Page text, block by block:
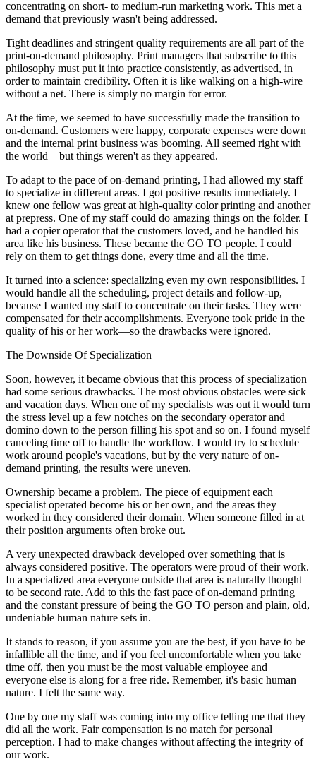
concentrating on short- to medium-run marketing work. This met a
demand that previously wasn't being addressed.
Tight deadlines and stringent quality requirements are all part of the
print-on-demand philosophy. Print managers that subscribe to this
philosophy must put it into practice consistently, as advertised, in
order to maintain credibility. Often it is like walking on a high-wire
without a net. There is simply no margin for error.
At the time, we seemed to have successfully made the transition to
on-demand. Customers were happy, corporate expenses were down
and the internal print business was booming. All seemed right with
the world—but things weren't as they appeared.
To adapt to the pace of on-demand printing, I had allowed my staff
to specialize in different areas. I got positive results immediately. I
knew one fellow was great at high-quality color printing and another
at prepress. One of my staff could do amazing things on the folder. I
had a copier operator that the customers loved, and he handled his
area like his business. These became the GO TO people. I could
rely on them to get things done, every time and all the time.
It turned into a science: specializing even my own responsibilities. I
would handle all the scheduling, project details and follow-up,
because I wanted my staff to concentrate on their tasks. They were
compensated for their accomplishments. Everyone took pride in the
quality of his or her work—so the drawbacks were ignored.
The Downside Of Specialization
Soon, however, it became obvious that this process of specialization
had some serious drawbacks. The most obvious obstacles were sick
and vacation days. When one of my specialists was out it would turn
the stress level up a few notches on the secondary operator and
domino down to the person filling his spot and so on. I found myself
canceling time off to handle the workflow. I would try to schedule
work around people's vacations, but by the very nature of on-
demand printing, the results were uneven.
Ownership became a problem. The piece of equipment each
specialist operated become his or her own, and the areas they
worked in they considered their domain. When someone filled in at
their position arguments often broke out.
A very unexpected drawback developed over something that is
always considered positive. The operators were proud of their work.
In a specialized area everyone outside that area is naturally thought
to be second rate. Add to this the fast pace of on-demand printing
and the constant pressure of being the GO TO person and plain, old,
undeniable human nature sets in.
It stands to reason, if you assume you are the best, if you have to be
infallible all the time, and if you feel uncomfortable when you take
time off, then you must be the most valuable employee and
everyone else is along for a free ride. Remember, it's basic human
nature. I felt the same way.
One by one my staff was coming into my office telling me that they
did all the work. Fair compensation is no match for personal
perception. I had to make changes without affecting the integrity of
our work.